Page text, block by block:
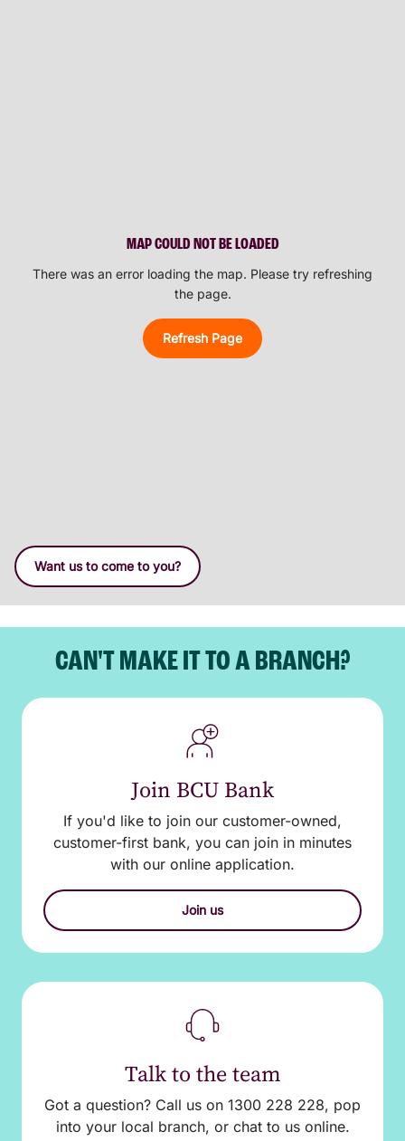
MAP COULD NOT BE LOADED
There was an error loading the map. Please try refreshing
the page.
Refresh Page
Want us to come to you?
CAN'T MAKE IT TO A BRANCH?
Join BCU Bank
If you'd like to join our customer-owned,
customer-first bank, you can join in minutes
with our online application.
Join us
Talk to the team
Got a question? Call us on 1300 228 228, pop
into your local branch, or chat to us online.